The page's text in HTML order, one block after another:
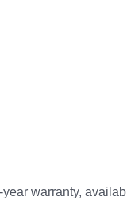
year warranty,